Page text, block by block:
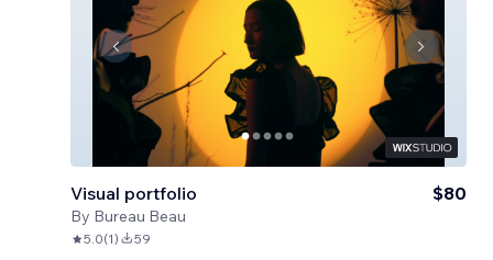
Visual portfolio
By Bureau Beau
$80
5.0(1) 59